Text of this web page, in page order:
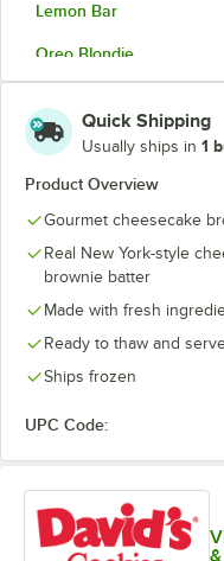
Lemon Bar
Oreo Blondie
Peanut Butter
Pecan
Rocky Road
S'mores
Quick Shipping
Usually ships in 1
Product Overview
Gourmet cheesecake
Real New York-style
brownie batter
Made with fresh
Ready to thaw and
Ships frozen
UPC Code: